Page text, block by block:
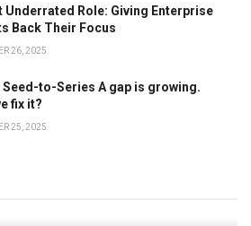
Underrated Role: Giving Enterprise
Back Their Focus
26, 2025
Seed-to-Series A gap is growing.
fix it?
25, 2025